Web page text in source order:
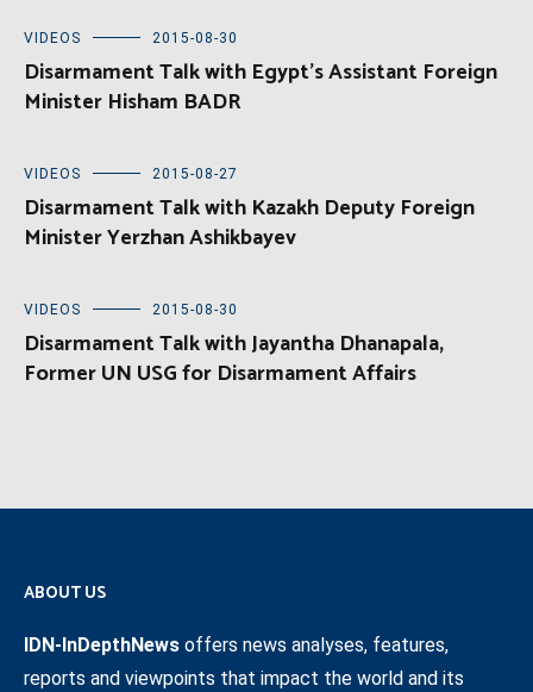
VIDEOS 2015-08-30
Disarmament Talk with Egypt’s Assistant Foreign
Minister Hisham BADR
VIDEOS 2015-08-27
Disarmament Talk with Kazakh Deputy Foreign
Minister Yerzhan Ashikbayev
VIDEOS 2015-08-30
Disarmament Talk with Jayantha Dhanapala,
Former UN USG for Disarmament Affairs
ABOUT US
IDN-InDepthNews offers news analyses, features,
reports and viewpoints that impact the world and its